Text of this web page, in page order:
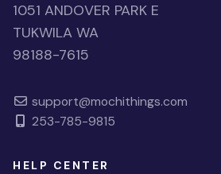
1051 ANDOVER PARK E
TUKWILA WA
98188-7615
support@mochithings.com
253-785-9815
HELP CENTER